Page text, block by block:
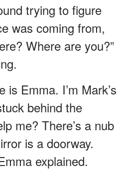
trying to figure
was coming from,
Where are you?”
is Emma. I’m Mark’s
behind the
me? There’s a nub
is a doorway.
explained.